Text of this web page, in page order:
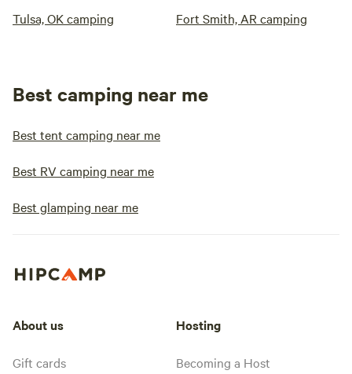
Tulsa, OK camping Fort Smith, AR camping
Best camping near me
Best tent camping near me
Best RV camping near me
Best glamping near me
About us
Gift cards
Hosting
Becoming a Host